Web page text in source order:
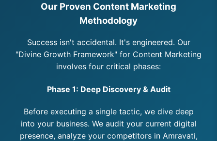
Our Proven Content Marketing
Methodology
Success isn't accidental. It's engineered. Our
"Divine Growth Framework" for Content Marketing
involves four critical phases:
Phase 1: Deep Discovery & Audit
Before executing a single tactic, we dive deep
into your business. We audit your current digital
presence, analyze your competitors in Amravati,